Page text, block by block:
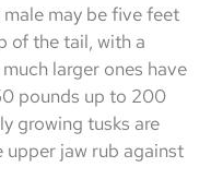
may be five feet
of the tail, with a
larger ones have
pounds up to 200
growing tusks are
jaw rub against